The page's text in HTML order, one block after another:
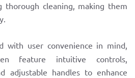
thorough cleaning, making them
with user convenience in mind,
feature intuitive controls,
adjustable handles to enhance